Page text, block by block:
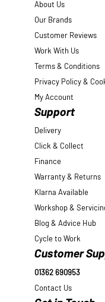
About Us
Our Brands
Customer Reviews
Work With Us
Terms & Conditions
Privacy Policy &
My Account
Support
Delivery
Click & Collect
Finance
Warranty & Returns
Klarna Available
Workshop &
Blog & Advice Hub
Cycle to Work
Customer
01362 690953
Contact Us